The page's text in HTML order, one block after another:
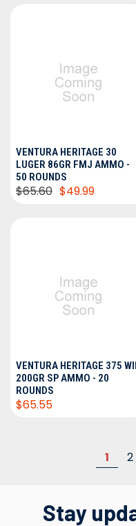
VENTURA HERITAGE 30
LUGER 86GR FMJ AMMO -
50 ROUNDS
$49.99
$65.60
VENTURA HERITAGE 375
200GR SP AMMO - 20
ROUNDS
$65.55
1 2
Stay